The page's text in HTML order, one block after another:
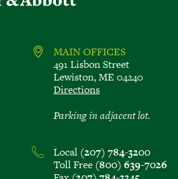
MAIN OFFICES
491 Lisbon Street
Lewiston, ME 04240
Directions
Parking in adjacent lot.
Local (207) 784-3200
Toll Free (800) 639-7026